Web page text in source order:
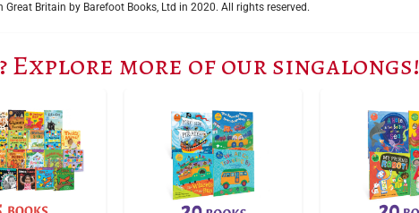
Great Britain by Barefoot Books, Ltd in 2020. All rights reserved.
Explore more of our singalongs!